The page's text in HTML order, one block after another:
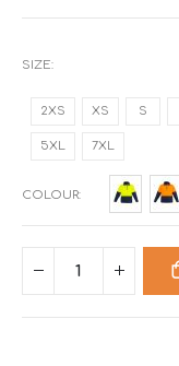
SIZE
2XS XS S
5XL 7XL
COLOUR